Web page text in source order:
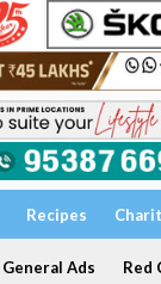
Recipes
General Ads Red